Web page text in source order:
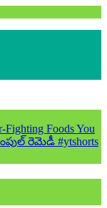
Fighting Foods You
రెమెడీ #ytshorts